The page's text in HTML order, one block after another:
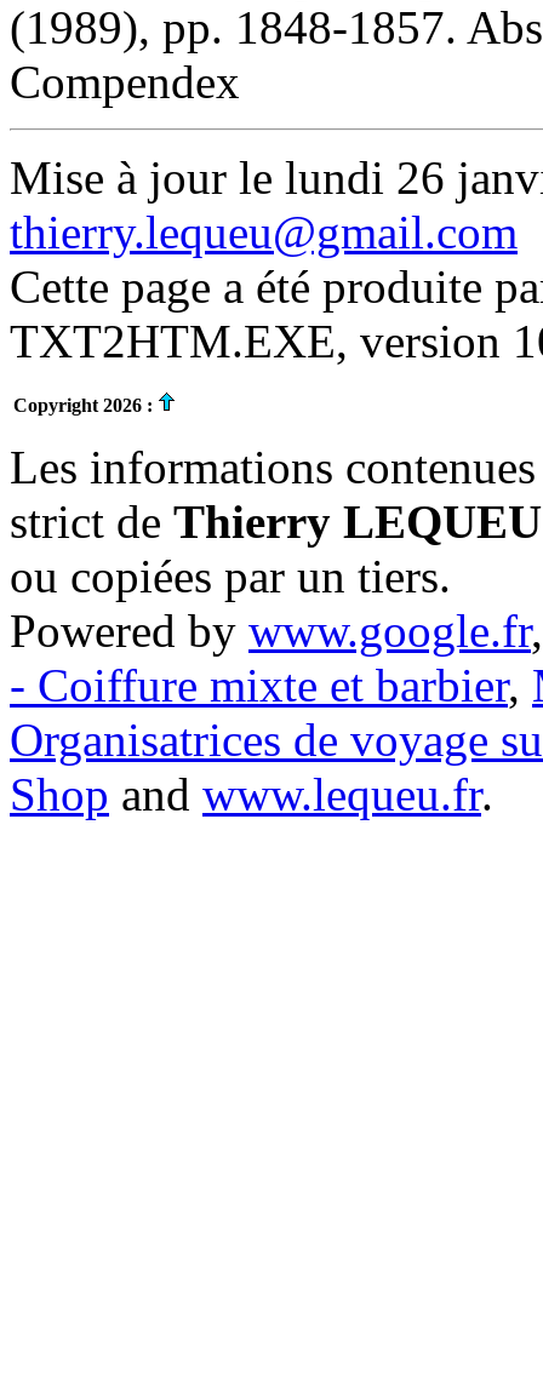
(1989), pp. 1848-1857.
Compendex
Mise à jour le lundi 26
thierry.lequeu@gmail.com
Cette page a été produite
TXT2HTM.EXE, version
Copyright 2026 :
Les informations
strict de Thierry LEQUEU
ou copiées par un tiers.
Powered by www.google.fr
- Coiffure mixte et barbier,
Organisatrices de voyage
Shop and www.lequeu.fr.